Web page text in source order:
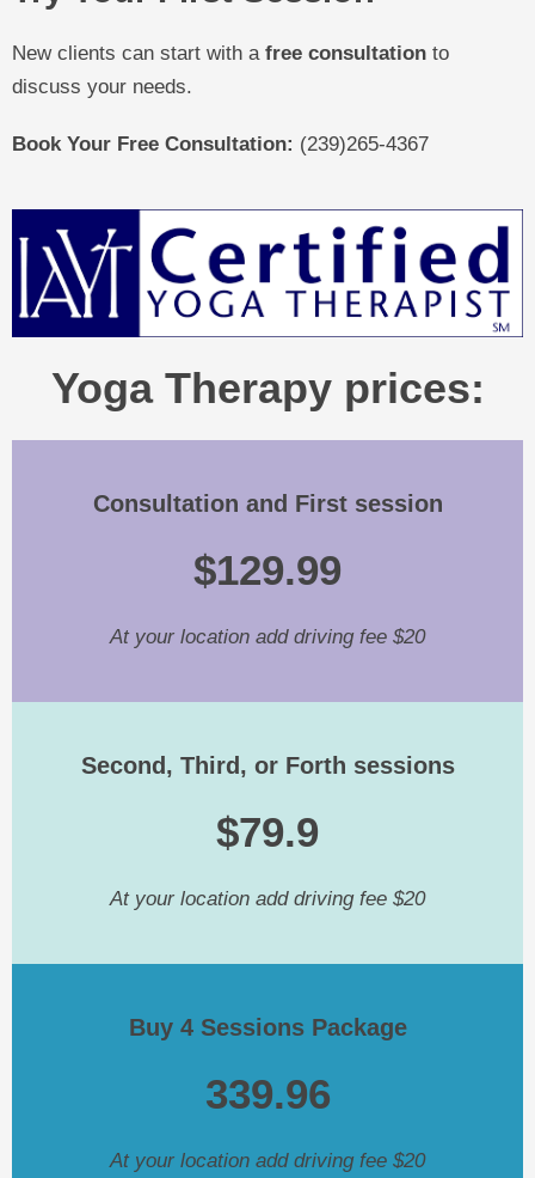
New clients can start with a free consultation to
discuss your needs.
Book Your Free Consultation: (239)265-4367
Yoga Therapy prices:
Consultation and First session
$129.99
At your location add driving fee $20
Second, Third, or Forth sessions
$79.9
At your location add driving fee $20
Buy 4 Sessions Package
339.96
At your location add driving fee $20